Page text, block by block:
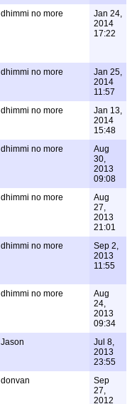
dhimmi no more
Jan 24,
2014
17:22
dhimmi no more
Jan 25,
2014
11:57
dhimmi no more
Jan 13,
2014
15:48
dhimmi no more
Aug
30,
2013
09:08
dhimmi no more
Aug
27,
2013
21:01
dhimmi no more
Sep 2,
2013
11:55
dhimmi no more
Aug
24,
2013
09:34
Jason
Jul 8,
2013
23:55
donvan
Sep
27,
2012